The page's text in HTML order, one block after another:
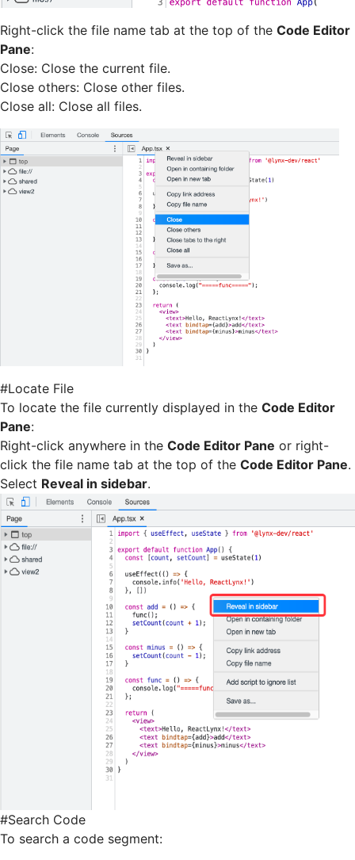
Right-click the file name tab at the top of the Code Editor
Pane:
Close: Close the current file.
Close others: Close other files.
Close all: Close all files.
#Locate File
To locate the file currently displayed in the Code Editor
Pane:
Right-click anywhere in the Code Editor Pane or right-
click the file name tab at the top of the Code Editor Pane.
Select Reveal in sidebar.
#Search Code
To search a code segment: